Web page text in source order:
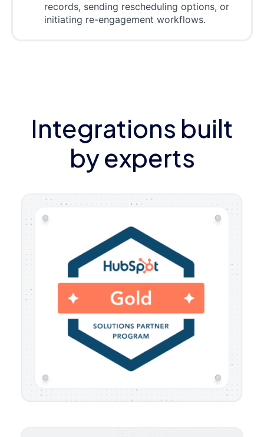
records, sending rescheduling options, or
initiating re-engagement workflows.
Integrations built
by experts